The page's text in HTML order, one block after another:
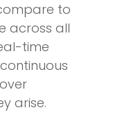
to
across all
time
arise.